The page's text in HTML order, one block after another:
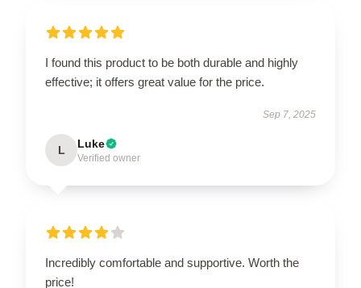
I found this product to be both durable and highly
effective; it offers great value for the price.
Sep 7, 2025
L Luke
Verified owner
Incredibly comfortable and supportive. Worth the
price!